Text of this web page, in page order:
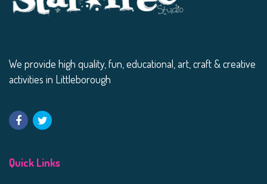
We provide high quality, fun, educational, art, craft & creative
activities in Littleborough
Quick Links